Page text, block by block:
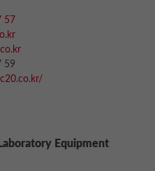
57
59
Equipment